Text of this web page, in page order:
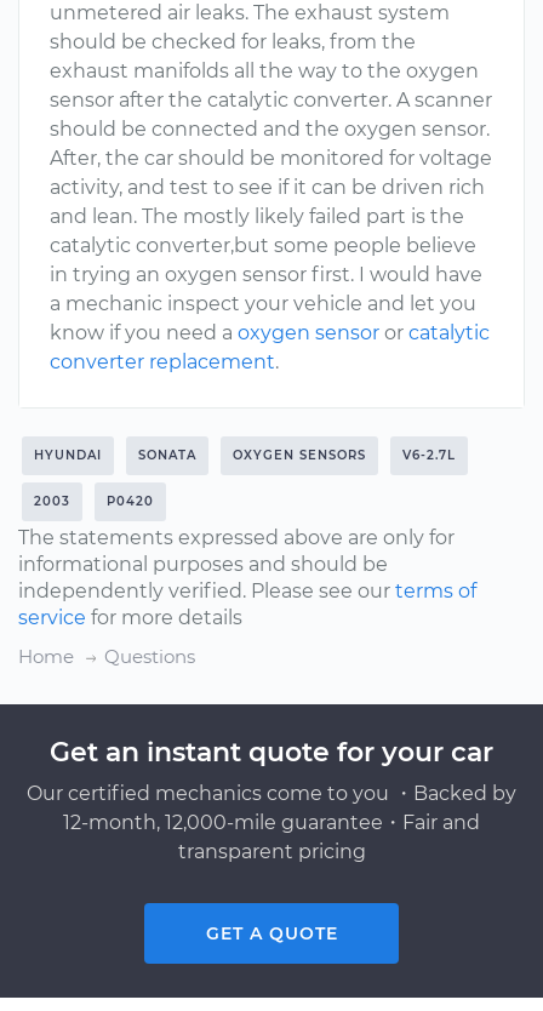
unmetered air leaks. The exhaust system
should be checked for leaks, from the
exhaust manifolds all the way to the oxygen
sensor after the catalytic converter. A scanner
should be connected and the oxygen sensor.
After, the car should be monitored for voltage
activity, and test to see if it can be driven rich
and lean. The mostly likely failed part is the
catalytic converter,but some people believe
in trying an oxygen sensor first. I would have
a mechanic inspect your vehicle and let you
know if you need a oxygen sensor or catalytic
converter replacement.
HYUNDAI SONATA OXYGEN SENSORS V6-2.7L
2003 P0420
The statements expressed above are only for
informational purposes and should be
independently verified. Please see our terms of
service for more details
Home
Questions
Get an instant quote for your car
Our certified mechanics come to you ・Backed by
12-month, 12,000-mile guarantee・Fair and
transparent pricing
GET A QUOTE